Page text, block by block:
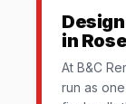
in
At B&C
run as